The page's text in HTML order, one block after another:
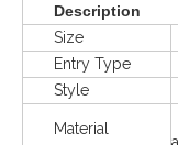
Description
Size
Entry Type
Style
Material